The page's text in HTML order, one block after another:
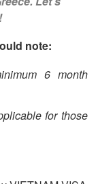
note:
6 month
for those